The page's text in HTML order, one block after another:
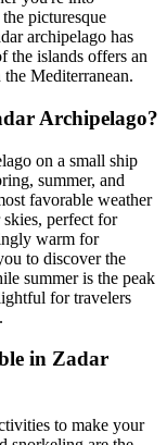
picturesque
archipelago has
the islands offers an
Mediterranean.
Archipelago?
on a small ship
summer, and
favorable weather
perfect for
warm for
to discover the
summer is the peak
for travelers
in Zadar
to make your